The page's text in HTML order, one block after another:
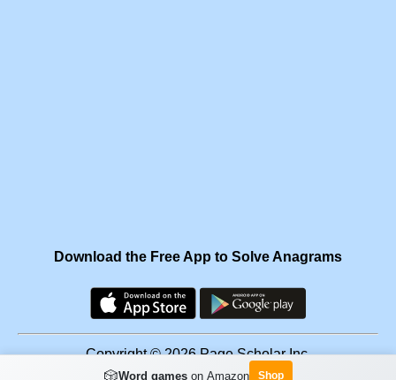
Download the Free App to Solve Anagrams
Copyright © 2026 Page Scholar Inc.
🎲Word gameson Amazon Shop